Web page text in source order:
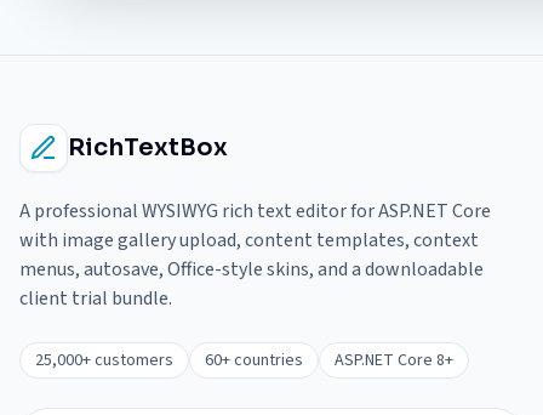
RichTextBox
A professional WYSIWYG rich text editor for ASP.NET Core
with image gallery upload, content templates, context
menus, autosave, Office-style skins, and a downloadable
client trial bundle.
25,000+ customers 60+ countries ASP.NET Core 8+